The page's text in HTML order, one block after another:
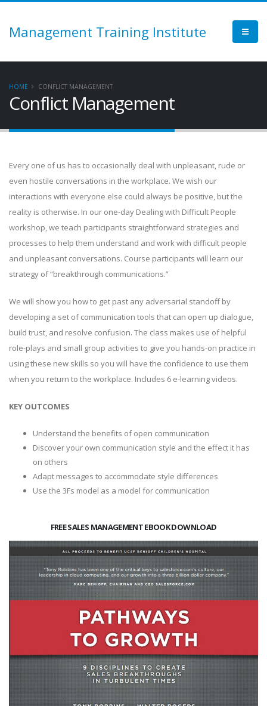
Management Training Institute
HOME CONFLICT MANAGEMENT
Conflict Management
Every one of us has to occasionally deal with unpleasant, rude or
even hostile conversations in the workplace. We wish our
interactions with everyone else could always be positive, but the
reality is otherwise. In our one-day Dealing with Difficult People
workshop, we teach participants straightforward strategies and
processes to help them understand and work with difficult people
and unpleasant conversations. Course participants will learn our
strategy of “breakthrough communications.”
We will show you how to get past any adversarial standoff by
developing a set of communication tools that can open up dialogue,
build trust, and resolve confusion. The class makes use of helpful
role-plays and small group activities to give you hands-on practice in
using these new skills so you will have the confidence to use them
when you return to the workplace. Includes 6 e-learning videos.
KEY OUTCOMES
Understand the benefits of open communication
Discover your own communication style and the effect it has
on others
Adapt messages to accommodate style differences
Use the 3Fs model as a model for communication
FREE SALES MANAGEMENT EBOOK DOWNLOAD